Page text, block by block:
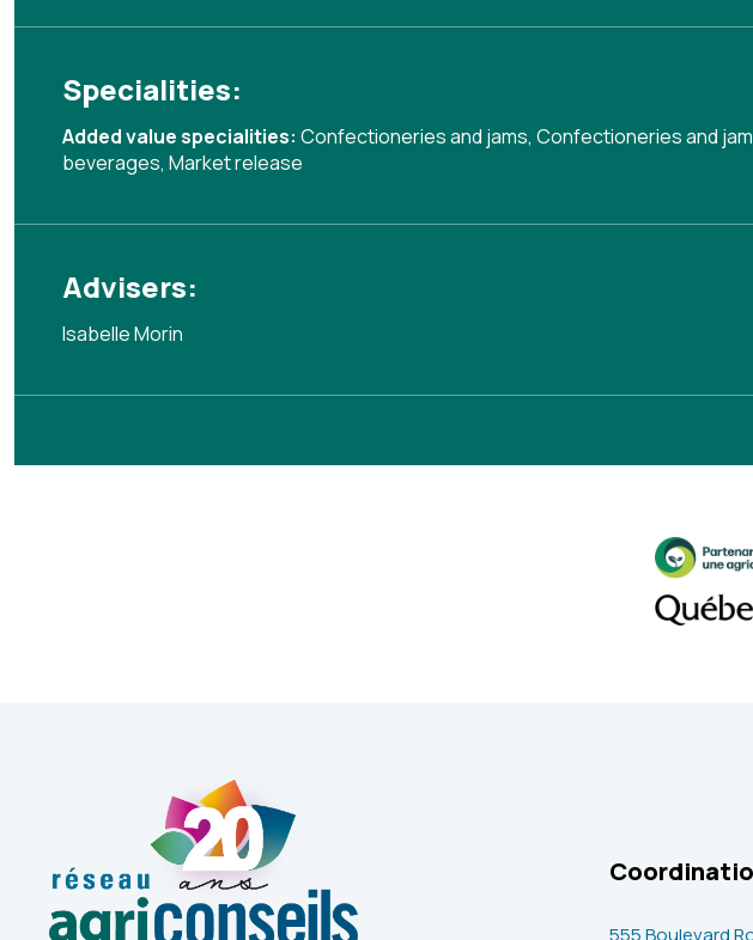
Specialities:
Added value specialities: Confectioneries and jams, Confectioneries and
beverages, Market release
Advisers:
Isabelle Morin
555 Boulevard